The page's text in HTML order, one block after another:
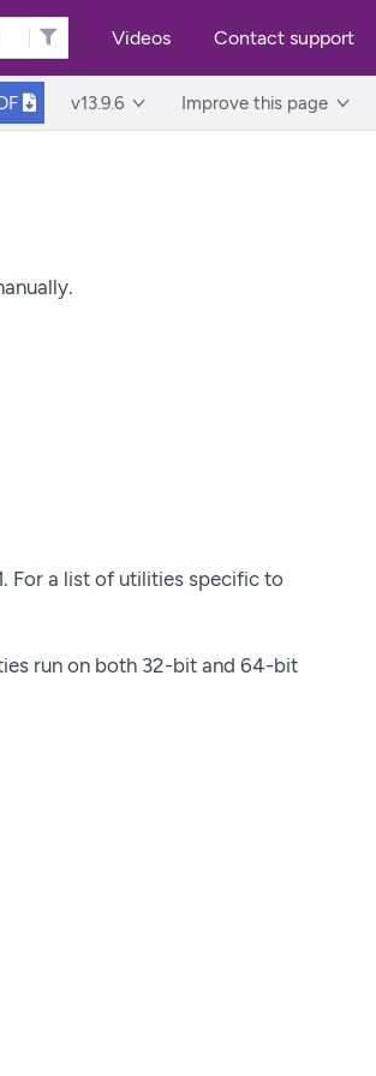
Videos Contact support
v13.9.6 Improve this page
For a list of utilities specific to
run on both 32-bit and 64-bit